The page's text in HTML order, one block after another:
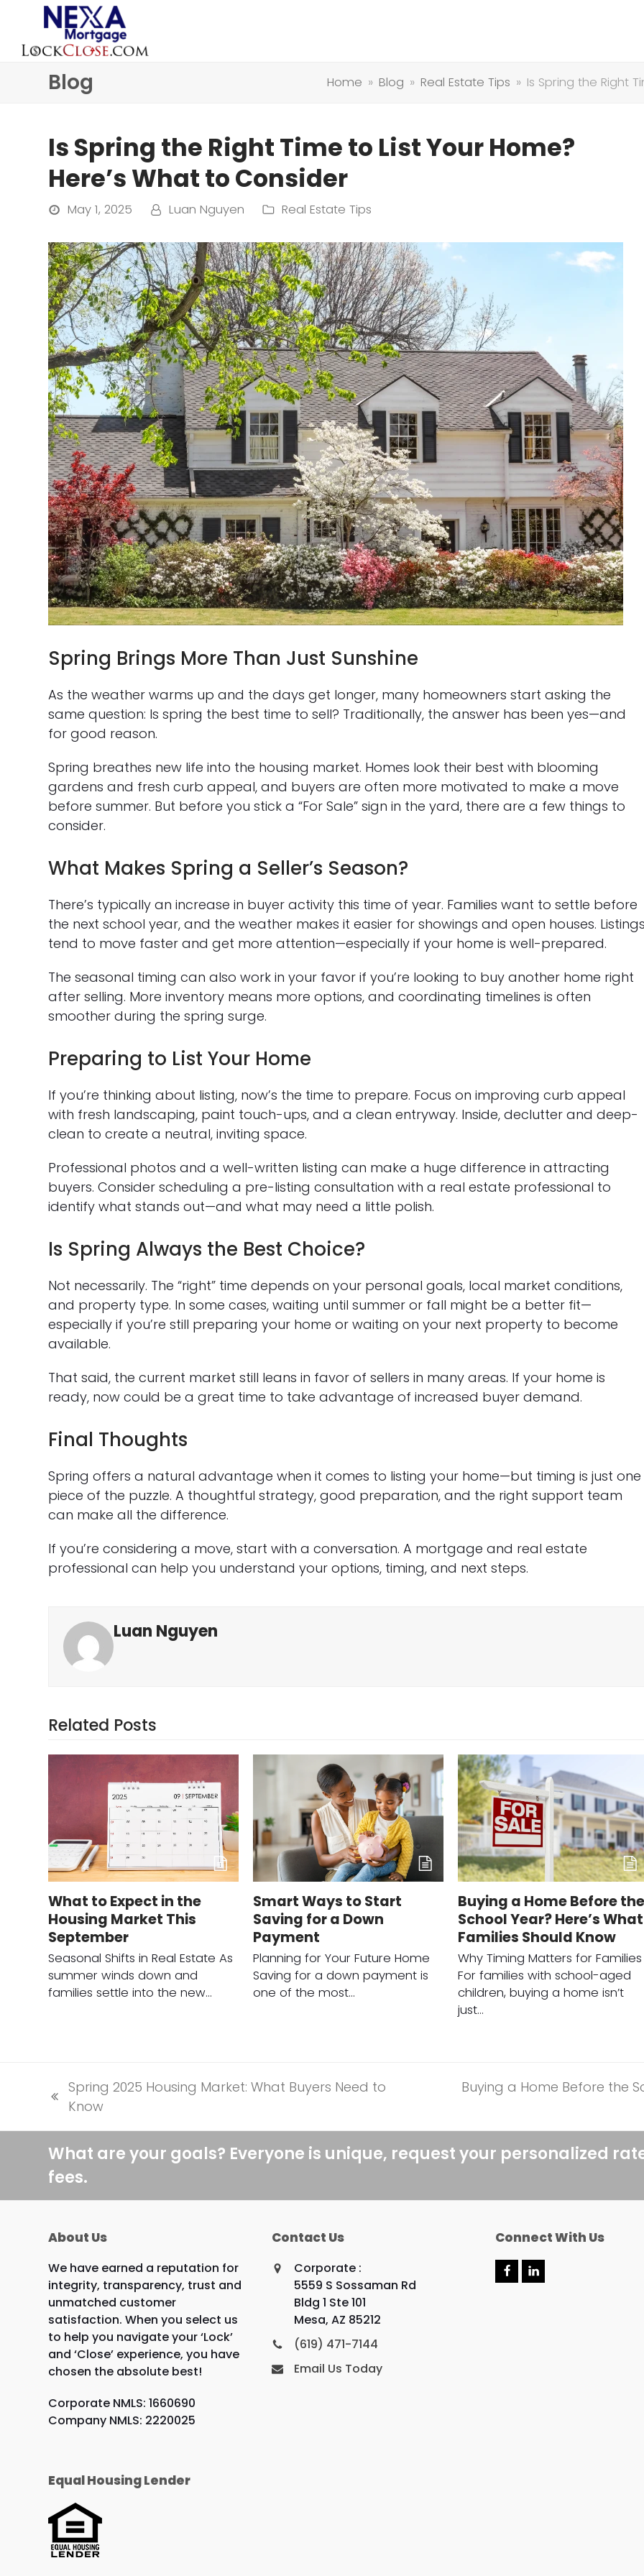
Blog Home » Blog » Real Estate Tips » Is Spring the Right
Is Spring the Right Time to List Your Home?
Here’s What to Consider
May 1, 2025 Luan Nguyen Real Estate Tips
Spring Brings More Than Just Sunshine
As the weather warms up and the days get longer, many homeowners start asking the
same question: Is spring the best time to sell? Traditionally, the answer has been yes—and
for good reason.
Spring breathes new life into the housing market. Homes look their best with blooming
gardens and fresh curb appeal, and buyers are often more motivated to make a move
before summer. But before you stick a “For Sale” sign in the yard, there are a few things to
consider.
What Makes Spring a Seller’s Season?
There’s typically an increase in buyer activity this time of year. Families want to settle before
the next school year, and the weather makes it easier for showings and open houses.
tend to move faster and get more attention—especially if your home is well-prepared.
The seasonal timing can also work in your favor if you’re looking to buy another home right
after selling. More inventory means more options, and coordinating timelines is often
smoother during the spring surge.
Preparing to List Your Home
If you’re thinking about listing, now’s the time to prepare. Focus on improving curb appeal
with fresh landscaping, paint touch-ups, and a clean entryway. Inside, declutter and deep-
clean to create a neutral, inviting space.
Professional photos and a well-written listing can make a huge difference in attracting
buyers. Consider scheduling a pre-listing consultation with a real estate professional to
identify what stands out—and what may need a little polish.
Is Spring Always the Best Choice?
Not necessarily. The “right” time depends on your personal goals, local market conditions,
and property type. In some cases, waiting until summer or fall might be a better fit—
especially if you’re still preparing your home or waiting on your next property to become
available.
That said, the current market still leans in favor of sellers in many areas. If your home is
ready, now could be a great time to take advantage of increased buyer demand.
Final Thoughts
Spring offers a natural advantage when it comes to listing your home—but timing is just one
piece of the puzzle. A thoughtful strategy, good preparation, and the right support team
can make all the difference.
If you’re considering a move, start with a conversation. A mortgage and real estate
professional can help you understand your options, timing, and next steps.
Luan Nguyen
Related Posts
What to Expect in the
Housing Market This
September
Seasonal Shifts in Real Estate As
summer winds down and
families settle into the new…
Smart Ways to Start
Saving for a Down
Payment
Planning for Your Future Home
Saving for a down payment is
one of the most…
Buying a Home Before the
School Year? Here’s What
Families Should Know
Why Timing Matters for Families
For families with school-aged
children, buying a home isn’t
just…
previous
Spring 2025 Housing Market: What Buyers Need to
Know
Buying a Home Before the
What are your goals? Everyone is unique, request your personalized
fees.
About Us
We have earned a reputation for
integrity, transparency, trust and
unmatched customer
satisfaction. When you select us
to help you navigate your ‘Lock’
and ‘Close’ experience, you have
chosen the absolute best!
Corporate NMLS: 1660690
Company NMLS: 2220025
Equal Housing Lender
Contact Us
Corporate :
5559 S Sossaman Rd
Bldg 1 Ste 101
Mesa, AZ 85212
(619) 471-7144
Email Us Today
Connect With Us
F
a
L
i